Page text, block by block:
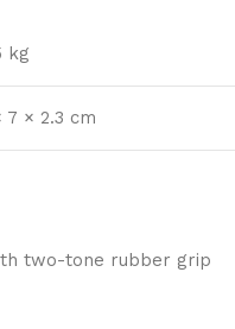
kg
7 × 2.3 cm
two-tone rubber grip